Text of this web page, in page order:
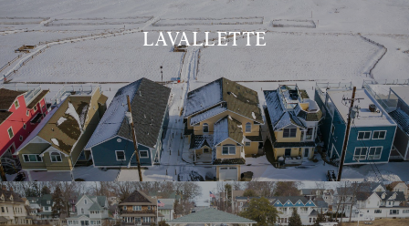
LAVALLETTE